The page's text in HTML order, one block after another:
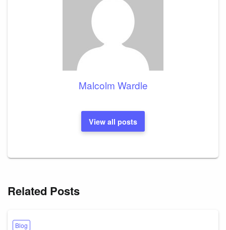
Malcolm Wardle
View all posts
Related Posts
Blog